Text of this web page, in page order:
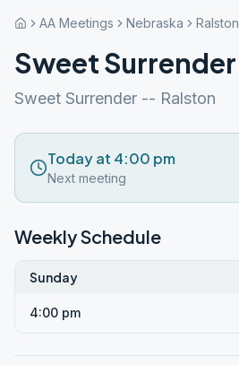
AA Meetings Nebraska Ralston
Sweet Surrender
Sweet Surrender -- Ralston
Today at 4:00 pm
Next meeting
Weekly Schedule
Sunday
4:00 pm